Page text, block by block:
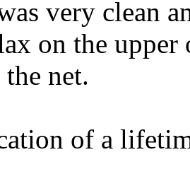
very clean
on the
net.
of a